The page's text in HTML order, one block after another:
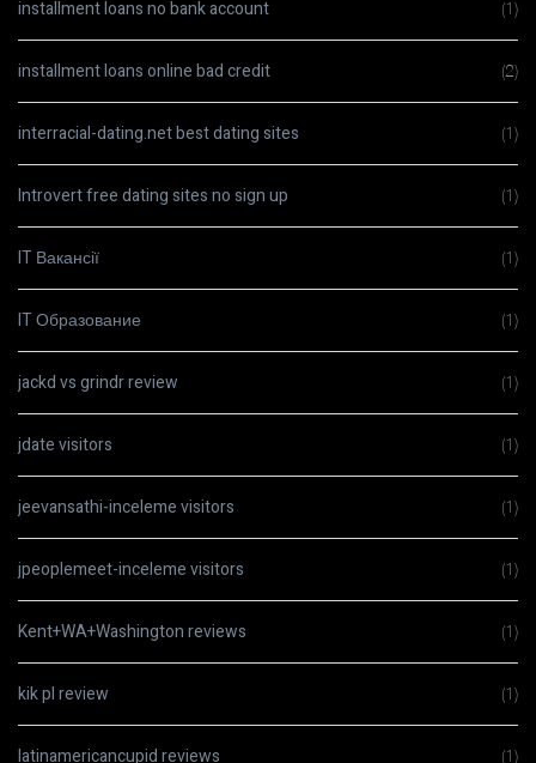
installment loans no bank account (1)
installment loans online bad credit (2)
interracial-dating.net best dating sites (1)
Introvert free dating sites no sign up (1)
IT Вакансії (1)
IT Образование (1)
jackd vs grindr review (1)
jdate visitors (1)
jeevansathi-inceleme visitors (1)
jpeoplemeet-inceleme visitors (1)
Kent+WA+Washington reviews (1)
kik pl review (1)
latinamericancupid reviews (1)